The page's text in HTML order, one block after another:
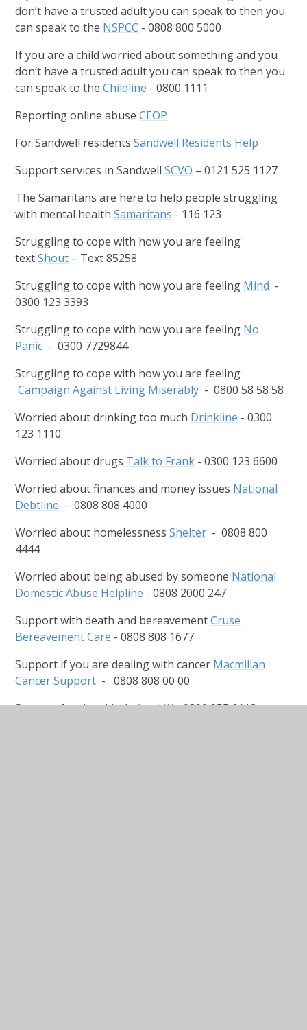
don’t have a trusted adult you can speak to then you
can speak to the NSPCC - 0808 800 5000
If you are a child worried about something and you
don’t have a trusted adult you can speak to then you
can speak to theChildline - 0800 1111
Reporting online abuseCEOP
For Sandwell residentsSandwell Residents Help
Support services in SandwellSCVO – 0121 525 1127
The Samaritans are here to help people struggling
with mental healthSamaritans - 116 123
Struggling to cope with how you are feeling
textShout – Text 85258
Struggling to cope with how you are feeling Mind -
0300 123 3393
Struggling to cope with how you are feeling No
Panic - 0300 7729844
Struggling to cope with how you are feeling
Campaign Against Living Miserably - 0800 58 58 58
Worried about drinking too much Drinkline - 0300
123 1110
Worried about drugs Talk to Frank - 0300 123 6600
Worried about finances and money issues National
Debtline - 0808 808 4000
Worried about homelessnessShelter - 0808 800
4444
Worried about being abused by someone National
Domestic Abuse Helpline - 0808 2000 247
Support with death and bereavementCruse
Bereavement Care - 0808 808 1677
Support if you are dealing with cancer Macmillan
Cancer Support - 0808 808 00 00
Support for the elderlyAge UK- 0800 055 6112